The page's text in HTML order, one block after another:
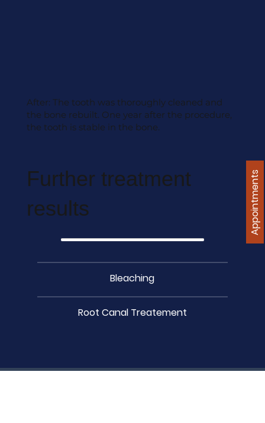
After: The tooth was thoroughly cleaned and
the bone rebuilt. One year after the procedure,
the tooth is stable in the bone.
Further treatment
results
Bleaching
Root Canal Treatement
Appointments